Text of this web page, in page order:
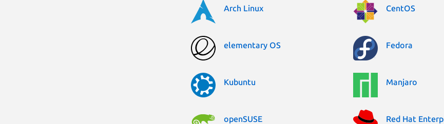
Arch Linux CentOS
elementary OS Fedora
Kubuntu Manjaro
openSUSE Red Hat